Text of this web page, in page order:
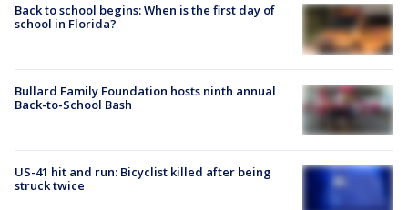
Back to school begins: When is the first day of
school in Florida?
Bullard Family Foundation hosts ninth annual
Back-to-School Bash
US-41 hit and run: Bicyclist killed after being
struck twice